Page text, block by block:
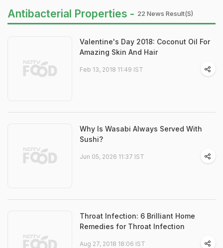
Antibacterial Properties - 22 News Result(s)
Valentine's Day 2018: Coconut Oil For
Amazing Skin And Hair
Feb 13, 2018 11:49 IST
Why Is Wasabi Always Served With
Sushi?
Jun 05, 2026 11:37 IST
Throat Infection: 6 Brilliant Home
Remedies for Throat Infection
Aug 27, 2018 18:06 IST